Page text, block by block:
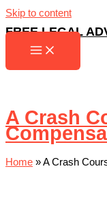
Skip to content
FREE LEGAL
A Crash
Home »A Crash